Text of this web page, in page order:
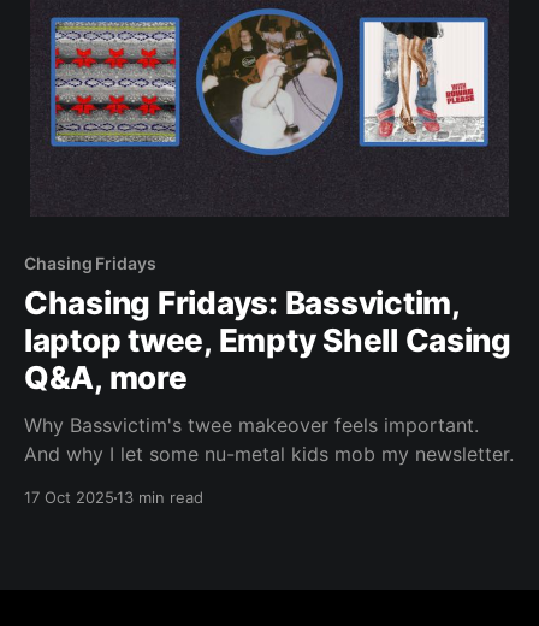
Chasing Fridays
Chasing Fridays: Bassvictim,
laptop twee, Empty Shell Casing
Q&A, more
Why Bassvictim's twee makeover feels important.
And why I let some nu-metal kids mob my newsletter.
17 Oct 202513 min read